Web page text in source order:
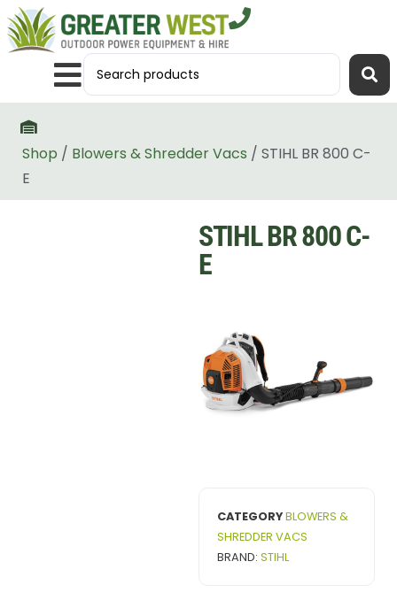
Shop / Blowers & Shredder Vacs / STIHL BR 800 C-
E
STIHL BR 800 C-
E
CATEGORYBLOWERS &
SHREDDER VACS
BRAND: STIHL